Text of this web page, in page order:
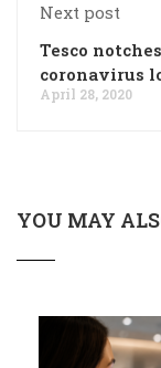
Next post
Tesco
coronavirus
April 28, 2020
YOU MAY